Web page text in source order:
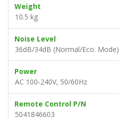
Weight
10.5 kg
Noise Level
36dB/34dB (Normal/Eco. Mode)
Power
AC 100-240V, 50/60Hz
Remote Control P/N
5041846603